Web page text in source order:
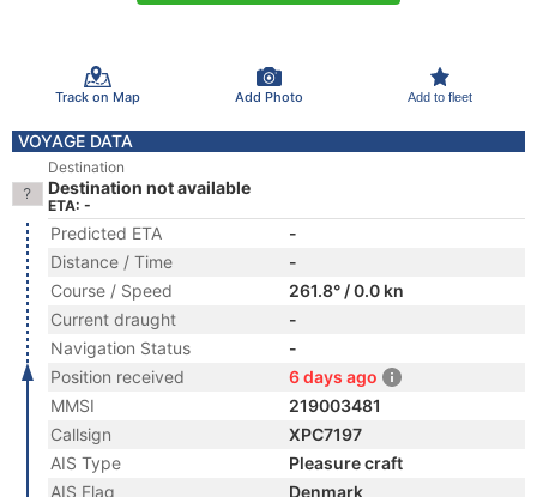
Track on Map Add Photo Add to fleet
VOYAGE DATA
Destination
Destination not available
ETA: -
Predicted ETA
-
Distance / Time
-
Course / Speed
261.8° / 0.0 kn
Current draught
-
Navigation Status
-
Position received
6 days ago
MMSI
219003481
Callsign
XPC7197
AIS Type
Pleasure craft
AIS Flag
Denmark